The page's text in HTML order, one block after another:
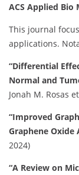
ACS Applied Bio
This journal
applications.
“Differential
Normal and
Jonah M. Rosas
“Improved
Graphene Oxide
2024)
“A Review on